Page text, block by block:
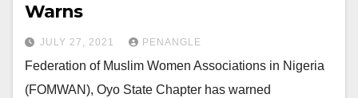
Warns
JULY 27, 2021 PENANGLE
Federation of Muslim Women Associations in Nigeria
(FOMWAN), Oyo State Chapter has warned